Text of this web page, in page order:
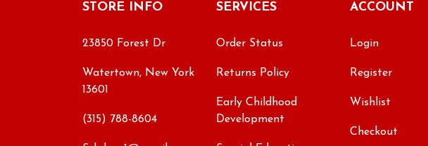
STORE INFO
23850 Forest Dr
Watertown, New York
13601
(315) 788-8604
SERVICES
Order Status
Returns Policy
Early Childhood
Development
ACCOUNT
Login
Register
Wishlist
Checkout